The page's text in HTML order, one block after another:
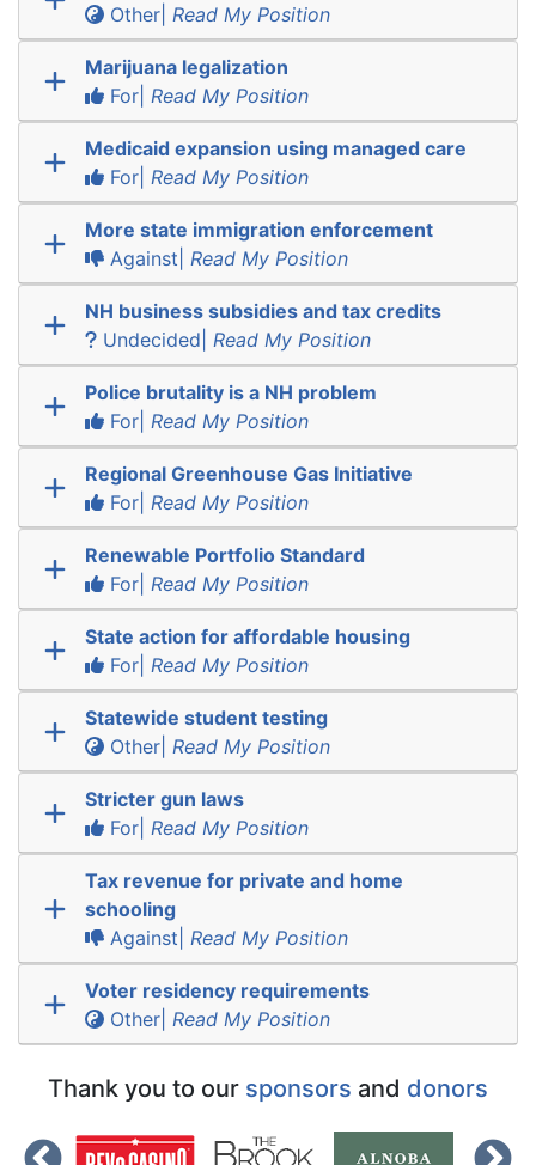
Other| Read My Position
Marijuana legalization
For| Read My Position
Medicaid expansion using managed care
For| Read My Position
More state immigration enforcement
Against| Read My Position
NH business subsidies and tax credits
Undecided| Read My Position
Police brutality is a NH problem
For| Read My Position
Regional Greenhouse Gas Initiative
For| Read My Position
Renewable Portfolio Standard
For| Read My Position
State action for affordable housing
For| Read My Position
Statewide student testing
Other| Read My Position
Stricter gun laws
For| Read My Position
Tax revenue for private and home
schooling
Against| Read My Position
Voter residency requirements
Other| Read My Position
Thank you to our sponsors and donors